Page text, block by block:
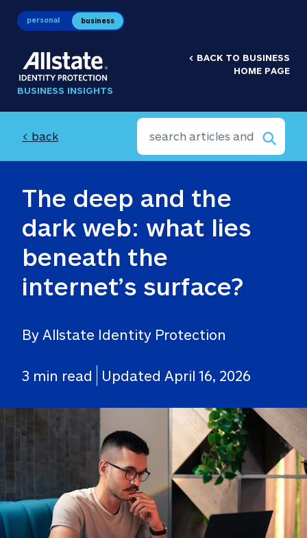
personal business
BUSINESS INSIGHTS
< BACK TO BUSINESS
HOME PAGE
< back
The deep and the
dark web: what lies
beneath the
internet’s surface?
By Allstate Identity Protection
3 min read Updated April 16, 2026